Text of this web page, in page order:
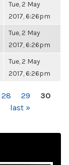
Tue, 2 May
2017, 6:26pm
Tue, 2 May
2017, 6:26pm
Tue, 2 May
2017, 6:26pm
28 29
30
last »